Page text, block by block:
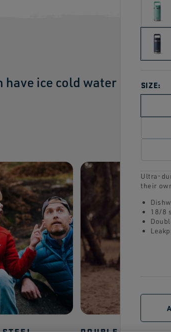
SIZE:
Ultra-
their
18/8
ice cold water